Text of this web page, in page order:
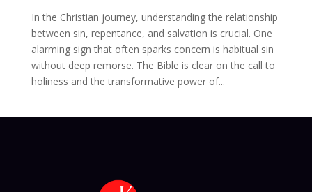
In the Christian journey, understanding the relationship
between sin, repentance, and salvation is crucial. One
alarming sign that often sparks concern is habitual sin
without deep remorse. The Bible is clear on the call to
holiness and the transformative power of...